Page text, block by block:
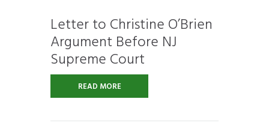
Letter to Christine O’Brien
Argument Before NJ
Supreme Court
READ MORE